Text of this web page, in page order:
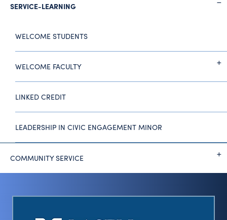
SERVICE-LEARNING
WELCOME STUDENTS
WELCOME FACULTY
LINKED CREDIT
LEADERSHIP IN CIVIC ENGAGEMENT MINOR
COMMUNITY SERVICE